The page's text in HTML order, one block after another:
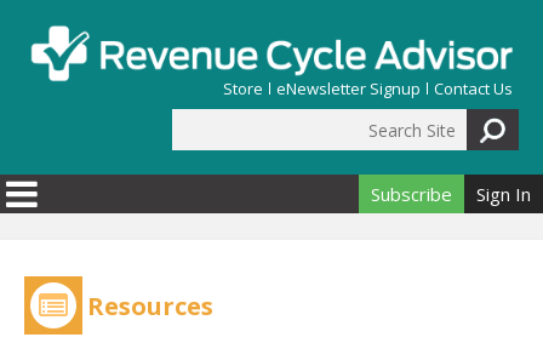
Store eNewsletter Signup Contact Us
Search form
Subscribe Sign In
Resources